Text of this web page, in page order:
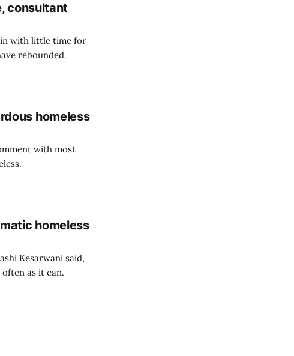
consultant
with little time for
rebounded.
homeless
with most
homeless
Kesarwani said,
as it can.